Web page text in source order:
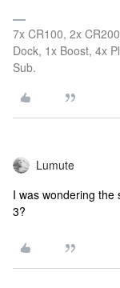
7x CR100, 2x
Dock, 1x Boost, 4x
Sub.
Lumute
I was wondering
3?